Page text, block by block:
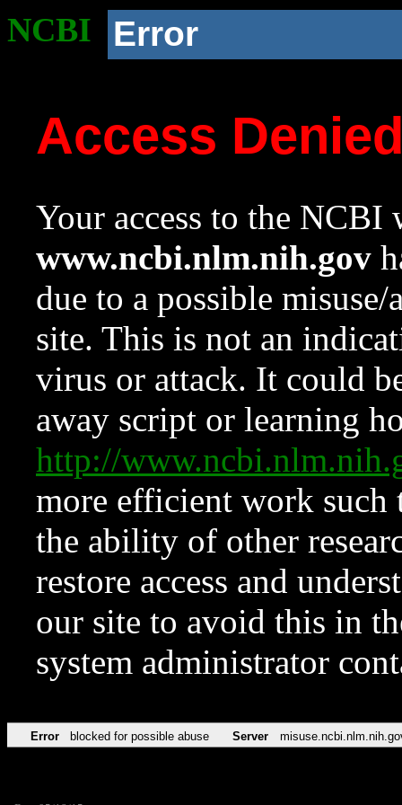
NCBI Error
Access
Your access to the NCBI
www.ncbi.nlm.nih.gov
due to a possible
site. This is not an
virus or attack. It could
away script or learning
http://
more efficient work such
the ability of other
restore access and
our site to avoid this in
system administrator
Error blocked for possible abuse Server